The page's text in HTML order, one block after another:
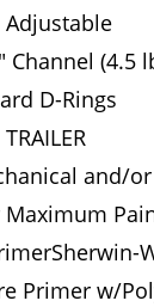
Adjustable
Channel (4.5
D-Rings
and/
Primer w/